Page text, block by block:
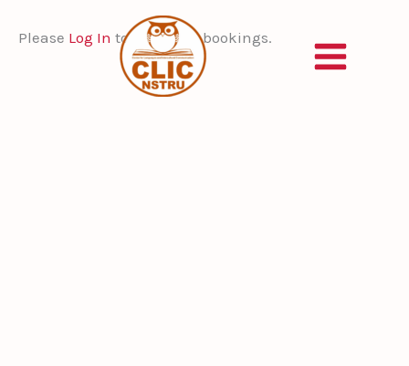
Please Log In to view your bookings.